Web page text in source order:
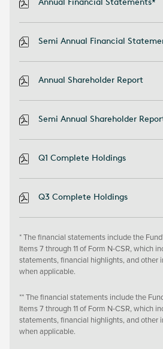
Annual Financial Statements*
Semi Annual Financial
Annual Shareholder Report
Semi Annual Shareholder
Q1 Complete Holdings
Q3 Complete Holdings
* The financial statements include the
Items 7 through 11 of Form N-CSR, which
statements, financial highlights, and other
when applicable.
** The financial statements include the
Items 7 through 11 of Form N-CSR, which
statements, financial highlights, and other
when applicable.